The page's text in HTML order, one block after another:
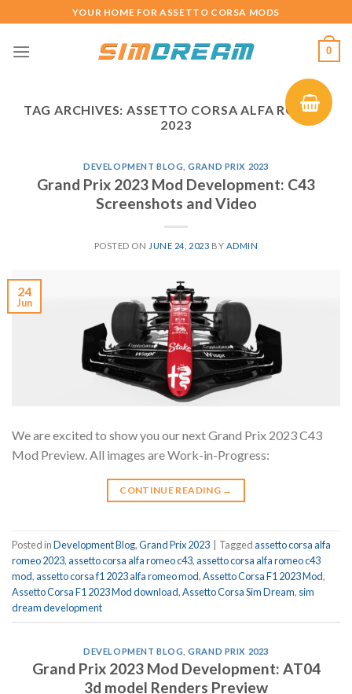
to
content
YOUR HOME FOR ASSETTO CORSA MODS
0
TAG ARCHIVES: ASSETTO CORSA ALFA ROMEO
2023
DEVELOPMENT BLOG ,GRAND PRIX 2023
Grand Prix 2023 Mod Development: C43
Screenshots and Video
POSTED ON JUNE 24, 2023 BY ADMIN
24
Jun
We are excited to show you our next Grand Prix 2023 C43
Mod Preview. All images are Work-in-Progress:
CONTINUE READING →
Posted inDevelopment Blog,Grand Prix 2023 Taggedassetto corsa alfa
romeo 2023,assetto corsa alfa romeo c43,assetto corsa alfa romeo c43
mod,assetto corsa f1 2023 alfa romeo mod,Assetto Corsa F1 2023 Mod,
Assetto Corsa F1 2023 Mod download,Assetto Corsa Sim Dream, sim
dream development
DEVELOPMENT BLOG ,GRAND PRIX 2023
Grand Prix 2023 Mod Development: AT04
3d model Renders Preview